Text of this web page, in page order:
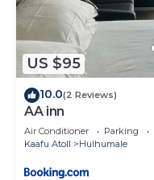
US $95
10.0(2 Reviews)
AA inn
Air Conditioner Parking
Kaafu Atoll
Hulhumale